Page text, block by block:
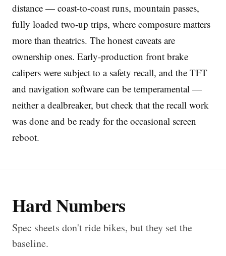
distance — coast-to-coast runs, mountain passes,
fully loaded two-up trips, where composure matters
more than theatrics. The honest caveats are
ownership ones. Early-production front brake
calipers were subject to a safety recall, and the TFT
and navigation software can be temperamental —
neither a dealbreaker, but check that the recall work
was done and be ready for the occasional screen
reboot.
Hard Numbers
Spec sheets don't ride bikes, but they set the
baseline.